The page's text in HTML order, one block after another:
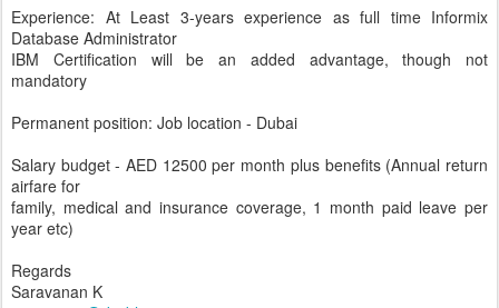
Experience: At Least 3-years experience as full time Informix
Database Administrator
IBM Certification will be an added advantage, though not
mandatory
Permanent position: Job location - Dubai
Salary budget - AED 12500 per month plus benefits (Annual return
airfare for
family, medical and insurance coverage, 1 month paid leave per
year etc)
Regards
Saravanan K